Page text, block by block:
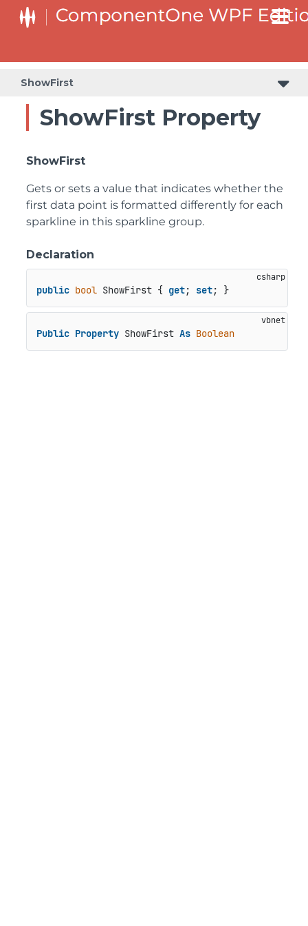
ShowFirst
ShowFirst Property
ShowFirst
Gets or sets a value that indicates whether the
first data point is formatted differently for each
sparkline in this sparkline group.
Declaration
public bool ShowFirst { get; set; }
Public Property ShowFirst As Boolean